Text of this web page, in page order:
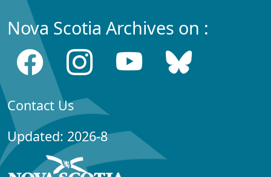
Nova Scotia Archives on :
Contact Us
Updated: 2026-8